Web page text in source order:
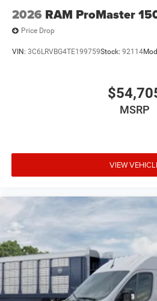
2026 RAM ProMaster
Price Drop
VIN: 3C6LRVBG4TE199759Stock: 92114
MSRP
VIEW